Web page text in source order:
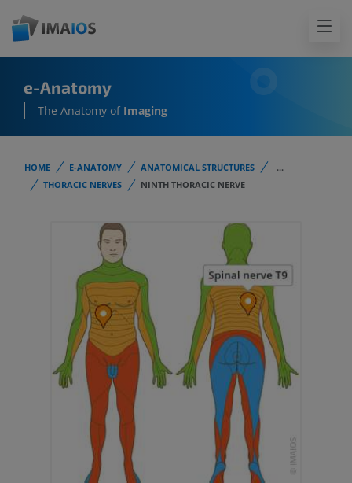
e-Anatomy
The Anatomy of Imaging
HOME E-ANATOMY ANATOMICAL STRUCTURES
...
THORACIC NERVES
NINTH THORACIC NERVE